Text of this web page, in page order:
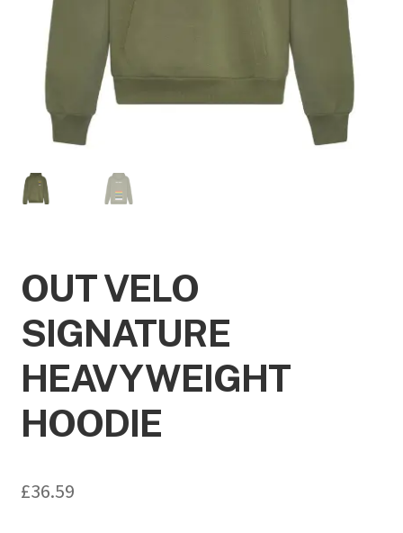
OUT VELO
SIGNATURE
HEAVYWEIGHT
HOODIE
£36.59